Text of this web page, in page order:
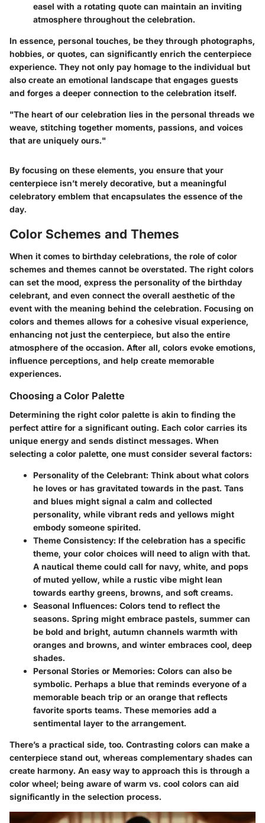
easel with a rotating quote can maintain an inviting
atmosphere throughout the celebration.
In essence, personal touches, be they through photographs,
hobbies, or quotes, can significantly enrich the centerpiece
experience. They not only pay homage to the individual but
also create an emotional landscape that engages guests
and forges a deeper connection to the celebration itself.
"The heart of our celebration lies in the personal threads we
weave, stitching together moments, passions, and voices
that are uniquely ours."
By focusing on these elements, you ensure that your
centerpiece isn’t merely decorative, but a meaningful
celebratory emblem that encapsulates the essence of the
day.
Color Schemes and Themes
When it comes to birthday celebrations, the role of color
schemes and themes cannot be overstated. The right colors
can set the mood, express the personality of the birthday
celebrant, and even connect the overall aesthetic of the
event with the meaning behind the celebration. Focusing on
colors and themes allows for a cohesive visual experience,
enhancing not just the centerpiece, but also the entire
atmosphere of the occasion. After all, colors evoke emotions,
influence perceptions, and help create memorable
experiences.
Choosing a Color Palette
Determining the right color palette is akin to finding the
perfect attire for a significant outing. Each color carries its
unique energy and sends distinct messages. When
selecting a color palette, one must consider several factors:
Personality of the Celebrant: Think about what colors
he loves or has gravitated towards in the past. Tans
and blues might signal a calm and collected
personality, while vibrant reds and yellows might
embody someone spirited.
Theme Consistency: If the celebration has a specific
theme, your color choices will need to align with that.
A nautical theme could call for navy, white, and pops
of muted yellow, while a rustic vibe might lean
towards earthy greens, browns, and soft creams.
Seasonal Influences: Colors tend to reflect the
seasons. Spring might embrace pastels, summer can
be bold and bright, autumn channels warmth with
oranges and browns, and winter embraces cool, deep
shades.
Personal Stories or Memories: Colors can also be
symbolic. Perhaps a blue that reminds everyone of a
memorable beach trip or an orange that reflects
favorite sports teams. These memories add a
sentimental layer to the arrangement.
There’s a practical side, too. Contrasting colors can make a
centerpiece stand out, whereas complementary shades can
create harmony. An easy way to approach this is through a
color wheel; being aware of warm vs. cool colors can aid
significantly in the selection process.